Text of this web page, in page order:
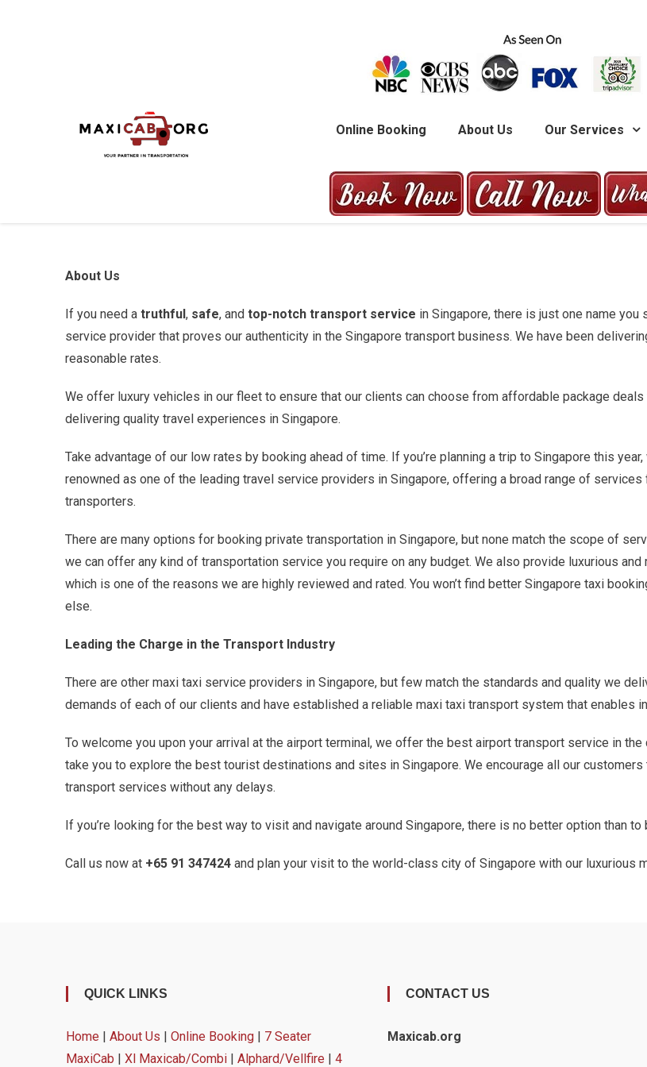
MAXICAB.ORGOnline Booking About Us Our Services
About Us
If you need a truthful, safe, and top-notch transport service in Singapore, there is just one name you
service provider that proves our authenticity in the Singapore transport business. We have been
reasonable rates.
We offer luxury vehicles in our fleet to ensure that our clients can choose from affordable package
delivering quality travel experiences in Singapore.
Take advantage of our low rates by booking ahead of time. If you’re planning a trip to Singapore this
renowned as one of the leading travel service providers in Singapore, offering a broad range of services
transporters.
There are many options for booking private transportation in Singapore, but none match the scope of
we can offer any kind of transportation service you require on any budget. We also provide luxurious
which is one of the reasons we are highly reviewed and rated. You won’t find better Singapore taxi
else.
Leading the Charge in the Transport Industry
There are other maxi taxi service providers in Singapore, but few match the standards and quality we
demands of each of our clients and have established a reliable maxi taxi transport system that enables
To welcome you upon your arrival at the airport terminal, we offer the best airport transport service in
take you to explore the best tourist destinations and sites in Singapore. We encourage all our
transport services without any delays.
If you’re looking for the best way to visit and navigate around Singapore, there is no better option than to
Call us now at +65 91 347424 and plan your visit to the world-class city of Singapore with our luxurious
QUICK LINKS
Home |About Us |Online Booking | 7 Seater
MaxiCab |Xl Maxicab/Combi |Alphard/Vellfire |4
CONTACT US
Maxicab.org